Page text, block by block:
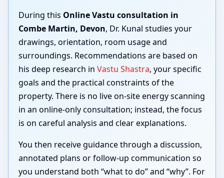
During this Online Vastu consultation in
Combe Martin, Devon, Dr. Kunal studies your
drawings, orientation, room usage and
surroundings. Recommendations are based on
his deep research in Vastu Shastra, your specific
goals and the practical constraints of the
property. There is no live on-site energy scanning
in an online-only consultation; instead, the focus
is on careful analysis and clear explanations.
You then receive guidance through a discussion,
annotated plans or follow-up communication so
you understand both “what to do” and “why”. For